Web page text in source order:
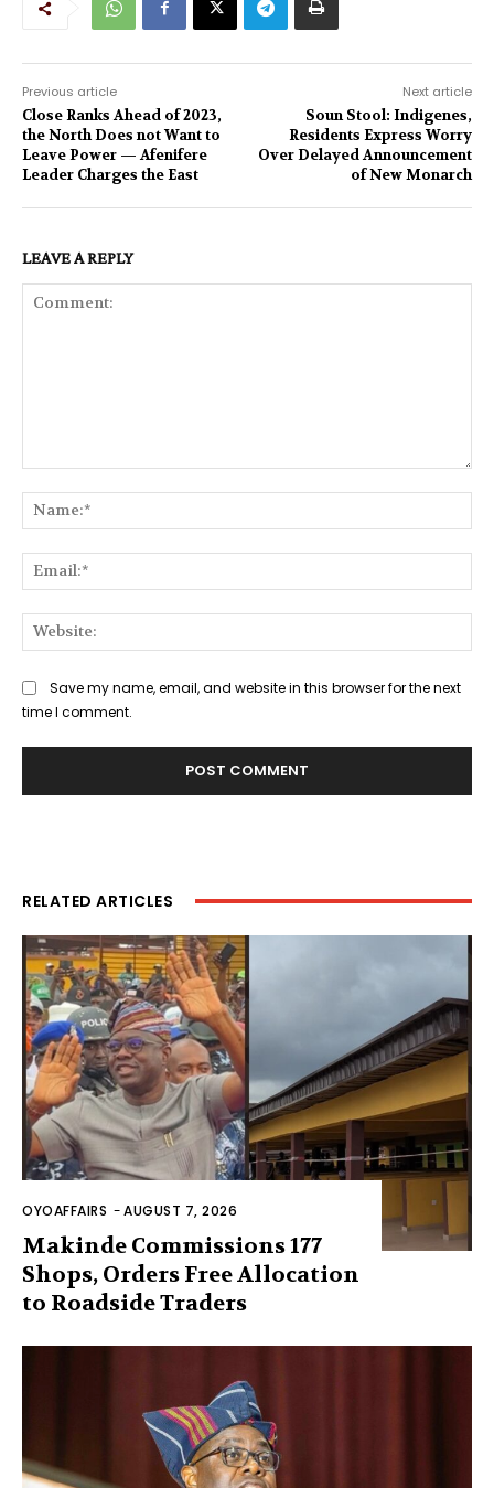
Previous article
Close Ranks Ahead of 2023,
the North Does not Want to
Leave Power — Afenifere
Leader Charges the East
Next article
Soun Stool: Indigenes,
Residents Express Worry
Over Delayed Announcement
of New Monarch
LEAVE A REPLY
Save my name, email, and website in this browser for the next
time I comment.
RELATED ARTICLES
OYOAFFAIRS -AUGUST 7, 2026
Makinde Commissions 177
Shops, Orders Free Allocation
to Roadside Traders